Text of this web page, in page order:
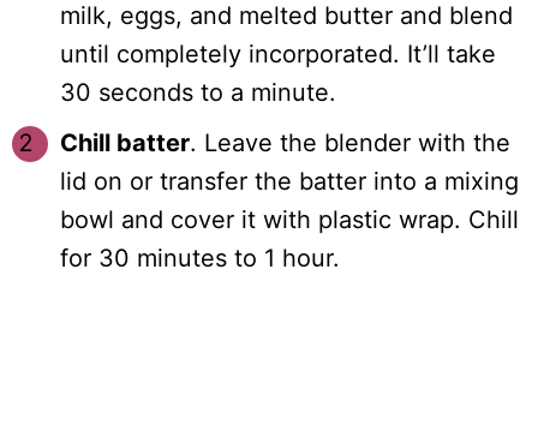
milk, eggs, and melted butter and blend
until completely incorporated. It’ll take
30 seconds to a minute.
Chill batter. Leave the blender with the
lid on or transfer the batter into a mixing
bowl and cover it with plastic wrap. Chill
for 30 minutes to 1 hour.